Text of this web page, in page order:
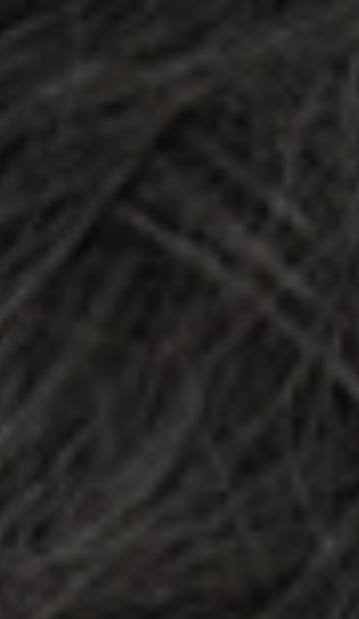
CIVILIZATIONS
ground in a divided world.